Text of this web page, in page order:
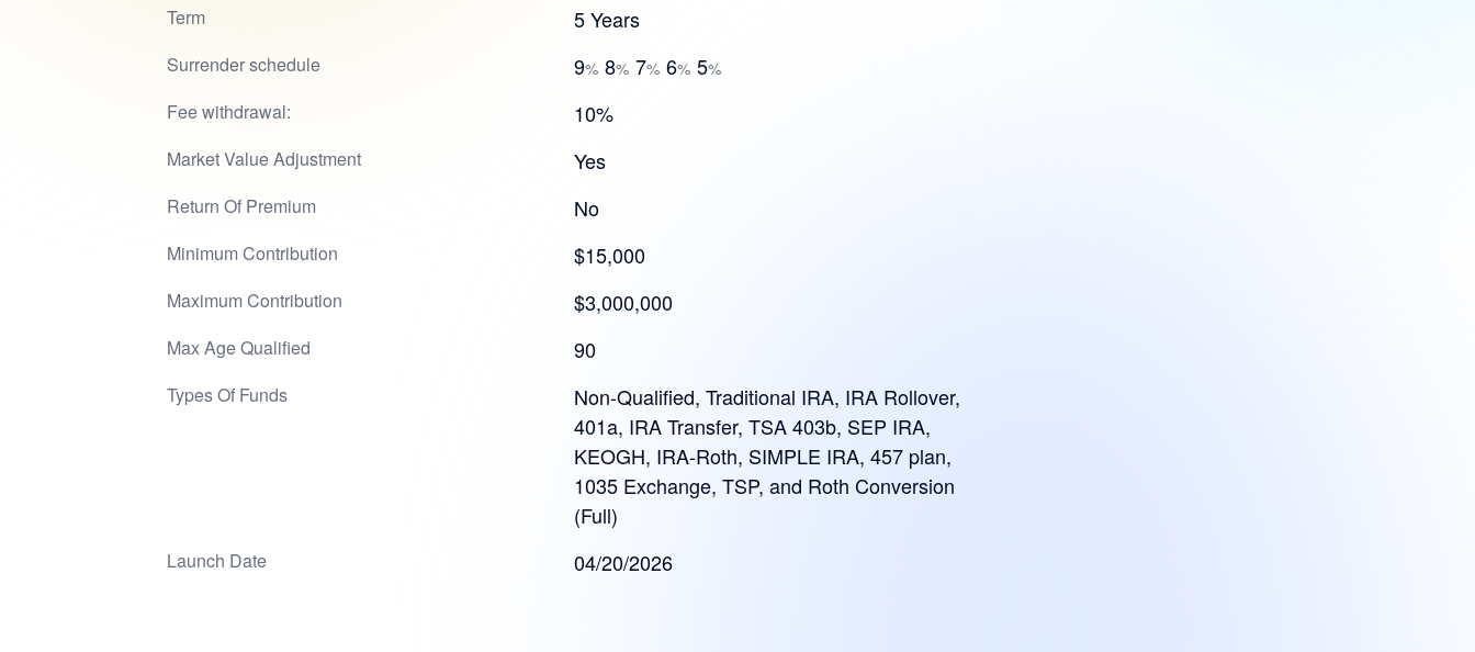
Term 5 Years
Surrender schedule 9% 8% 7% 6% 5%
Fee withdrawal: 10%
Market Value Adjustment Yes
Return Of Premium No
Minimum Contribution $15,000
Maximum Contribution $3,000,000
Max Age Qualified 90
Types Of Funds
Non-Qualified, Traditional IRA, IRA Rollover,
401a, IRA Transfer, TSA 403b, SEP IRA,
KEOGH, IRA-Roth, SIMPLE IRA, 457 plan,
1035 Exchange, TSP, and Roth Conversion
(Full)
Launch Date 04/20/2026